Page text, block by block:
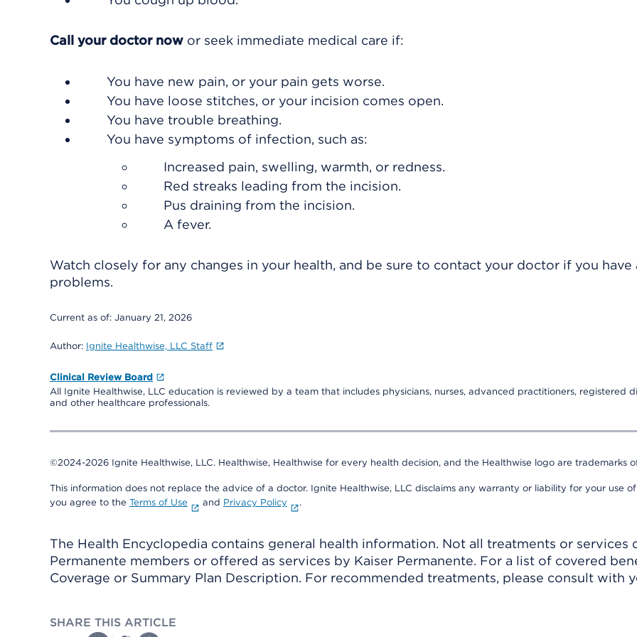
Call your doctor now or seek immediate medical care if:
You have new pain, or your pain gets worse.
You have loose stitches, or your incision comes open.
You have trouble breathing.
You have symptoms of infection, such as:
Increased pain, swelling, warmth, or redness.
Red streaks leading from the incision.
Pus draining from the incision.
A fever.
Watch closely for any changes in your health, and be sure to contact your doctor if you have
problems.
Current as of: January 21, 2026
Author: Ignite Healthwise, LLC Staff
Clinical Review Board
All Ignite Healthwise, LLC education is reviewed by a team that includes physicians, nurses, advanced practitioners, registered
and other healthcare professionals.
©2024-2026 Ignite Healthwise, LLC. Healthwise, Healthwise for every health decision, and the Healthwise logo are trademarks
This information does not replace the advice of a doctor. Ignite Healthwise, LLC disclaims any warranty or liability for your use
you agree to the Terms of Use and Privacy Policy .
The Health Encyclopedia contains general health information. Not all treatments or
Permanente members or offered as services by Kaiser Permanente. For a list of covered
Coverage or Summary Plan Description. For recommended treatments, please consult with
SHARE THIS ARTICLE